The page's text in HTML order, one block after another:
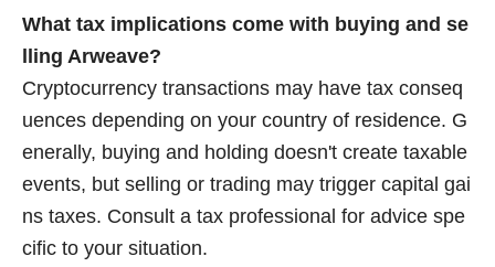
What tax implications come with buying and se
lling Arweave?
Cryptocurrency transactions may have tax conseq
uences depending on your country of residence. G
enerally, buying and holding doesn't create taxable
events, but selling or trading may trigger capital gai
ns taxes. Consult a tax professional for advice spe
cific to your situation.